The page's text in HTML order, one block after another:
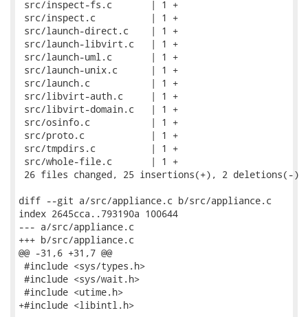
src/inspect-fs.c       | 1 +
src/inspect.c          | 1 +
src/launch-direct.c    | 1 +
src/launch-libvirt.c   | 1 +
src/launch-uml.c       | 1 +
src/launch-unix.c      | 1 +
src/launch.c           | 1 +
src/libvirt-auth.c     | 1 +
src/libvirt-domain.c   | 1 +
src/osinfo.c           | 1 +
src/proto.c            | 1 +
src/tmpdirs.c          | 1 +
src/whole-file.c       | 1 +
26 files changed, 25 insertions(+), 2 deletions(-)
diff --git a/src/appliance.c b/src/appliance.c
index 2645cca..793190a 100644
--- a/src/appliance.c
+++ b/src/appliance.c
@@ -31,6 +31,7 @@
#include <sys/types.h>
#include <sys/wait.h>
#include <utime.h>
+#include <libintl.h>